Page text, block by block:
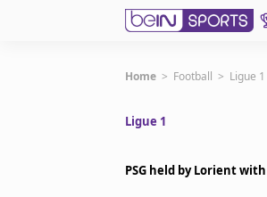
Subscribe to beIN
MENA
Home > Football > Ligue 1
Ligue 1
PSG held by Lorient